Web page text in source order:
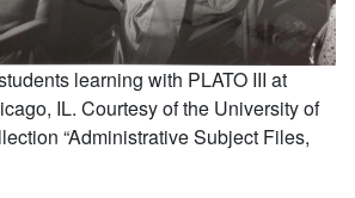
learning with PLATO III at
IL. Courtesy of the University of
“Administrative Subject Files,